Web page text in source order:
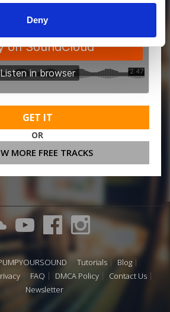
Deny
GET IT
OR
MORE FREE TRACKS
Tutorials
Blog
FAQ DMCA Policy
Contact Us
Newsletter